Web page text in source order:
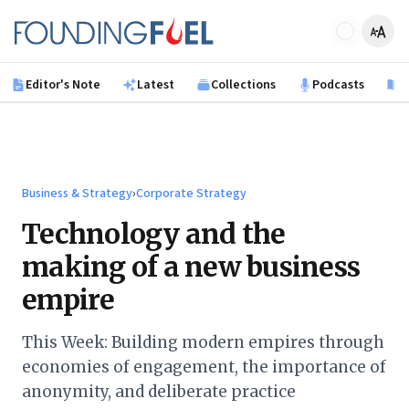
Founding Fuel
Editor's Note Latest Collections Podcasts
Business & Strategy›Corporate Strategy
Technology and the
making of a new business
empire
This Week: Building modern empires through
economies of engagement, the importance of
anonymity, and deliberate practice